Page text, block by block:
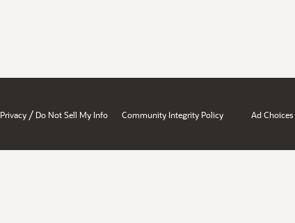
Privacy / Do Not Sell My Info Community Integrity Policy Ad Choices